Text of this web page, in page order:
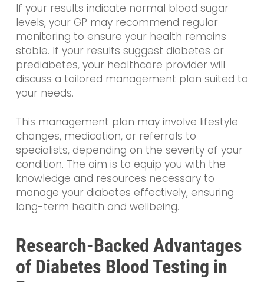
If your results indicate normal blood sugar
levels, your GP may recommend regular
monitoring to ensure your health remains
stable. If your results suggest diabetes or
prediabetes, your healthcare provider will
discuss a tailored management plan suited to
your needs.
This management plan may involve lifestyle
changes, medication, or referrals to
specialists, depending on the severity of your
condition. The aim is to equip you with the
knowledge and resources necessary to
manage your diabetes effectively, ensuring
long-term health and wellbeing.
Research-Backed Advantages
of Diabetes Blood Testing in